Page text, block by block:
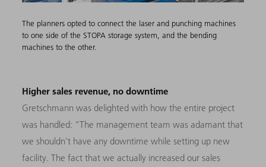
The planners opted to connect the laser and punching machines
to one side of the STOPA storage system, and the bending
machines to the other.
Higher sales revenue, no downtime
Gretschmann was delighted with how the entire project
was handled: “The management team was adamant that
we shouldn’t have any downtime while setting up new
facility. The fact that we actually increased our sales